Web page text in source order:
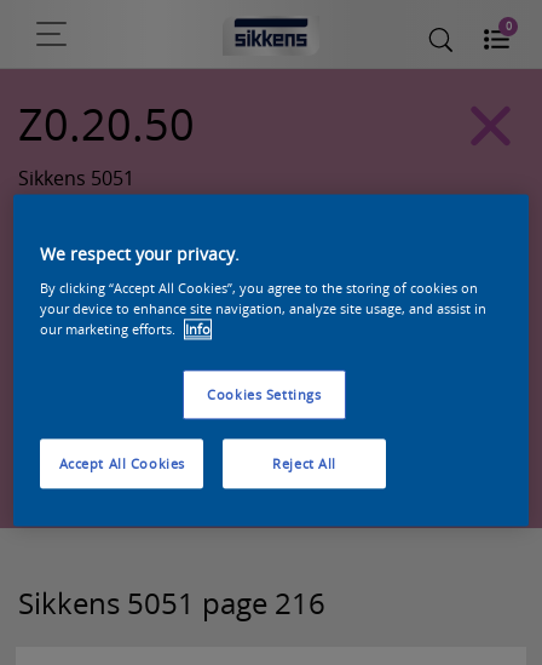
0
Z0.20.50
Sikkens 5051
Zoek een product in deze kleur
Sikkens 5051 page 216
We respect your privacy.
By clicking “Accept All Cookies”, you agree to the storing of cookies on
your device to enhance site navigation, analyze site usage, and assist in
our marketing efforts.
Info
Cookies Settings
Reject All
Accept All Cookies